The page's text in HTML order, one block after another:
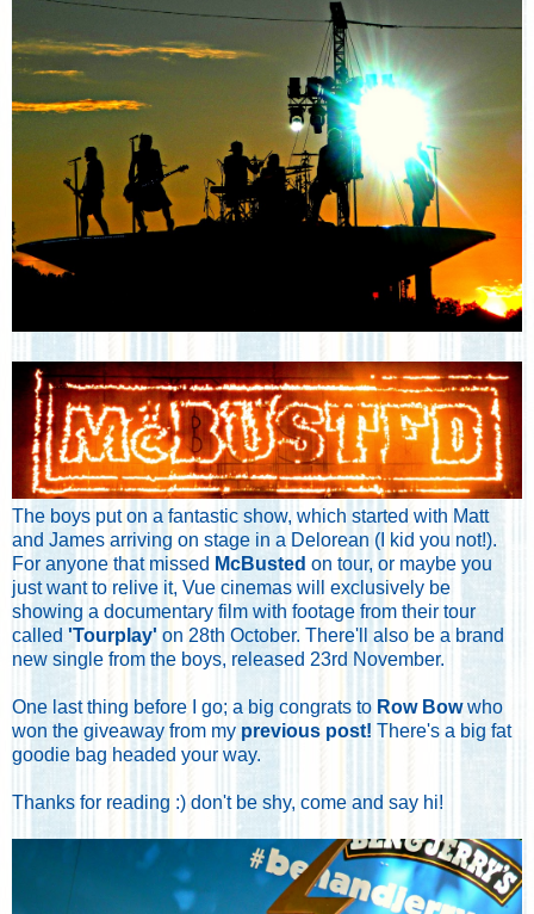
The boys put on a fantastic show, which started with Matt
and James arriving on stage in a Delorean (I kid you not!).
For anyone that missed McBusted on tour, or maybe you
just want to relive it, Vue cinemas will exclusively be
showing a documentary film with footage from their tour
called 'Tourplay' on 28th October. There'll also be a brand
new single from the boys, released 23rd November.
One last thing before I go; a big congrats to Row Bowwho
won the giveaway from my previous post! There's a big fat
goodie bag headed your way.
Thanks for reading :) don't be shy, come and say hi!